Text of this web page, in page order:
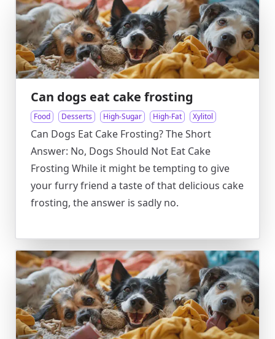
Can dogs eat cake frosting
Food Desserts High-Sugar High-Fat Xylitol
Can Dogs Eat Cake Frosting? The Short
Answer: No, Dogs Should Not Eat Cake
Frosting While it might be tempting to give
your furry friend a taste of that delicious cake
frosting, the answer is sadly no.